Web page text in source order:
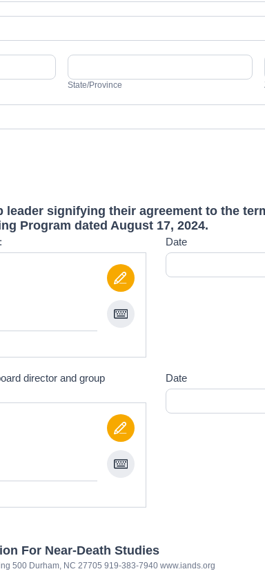
State/Province
State/Province
leader signifying their agreement to the
Program dated August 17, 2024.
Date
director and group
Date
For Near-Death Studies
500 Durham, NC 27705 919-383-7940 www.iands.org